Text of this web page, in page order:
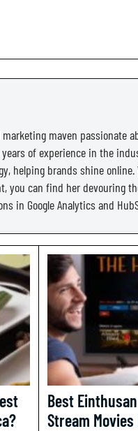
maven passionate
of experience in the
helping brands shine
you can find her devouring
in Google Analytics and
Best
Stream